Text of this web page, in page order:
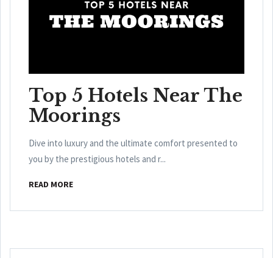
Top 5 Hotels Near The
Moorings
Dive into luxury and the ultimate comfort presented to
you by the prestigious hotels and r...
READ MORE